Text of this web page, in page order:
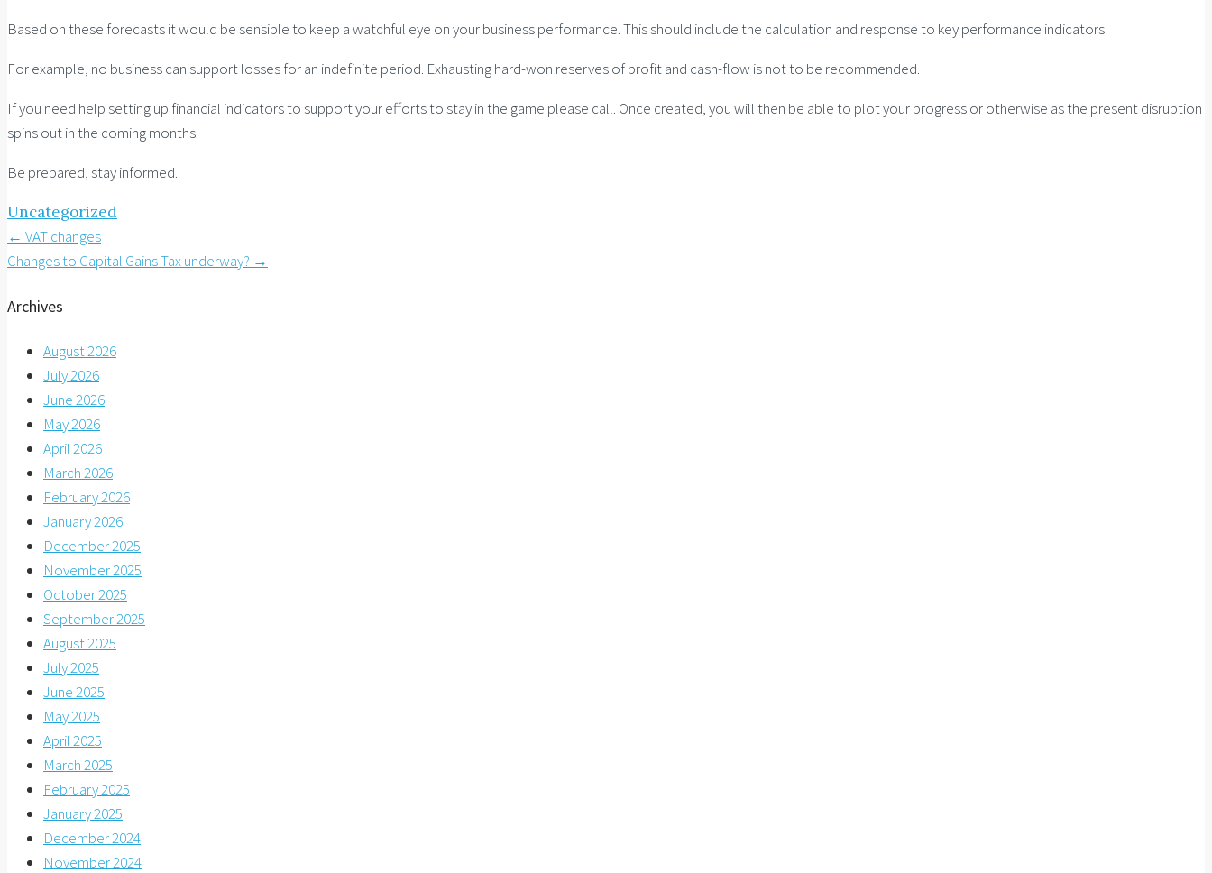
Based on these forecasts it would be sensible to keep a watchful eye on your business performance. This should include the calculation and response to key performance indicators.
For example, no business can support losses for an indefinite period. Exhausting hard-won reserves of profit and cash-flow is not to be recommended.
If you need help setting up financial indicators to support your efforts to stay in the game please call. Once created, you will then be able to plot your progress or otherwise as the present disruption
spins out in the coming months.
Be prepared, stay informed.
Uncategorized
Post
navigation
← VAT changes
Changes to Capital Gains Tax underway? →
Archives
August 2026
July 2026
June 2026
May 2026
April 2026
March 2026
February 2026
January 2026
December 2025
November 2025
October 2025
September 2025
August 2025
July 2025
June 2025
May 2025
April 2025
March 2025
February 2025
January 2025
December 2024
November 2024